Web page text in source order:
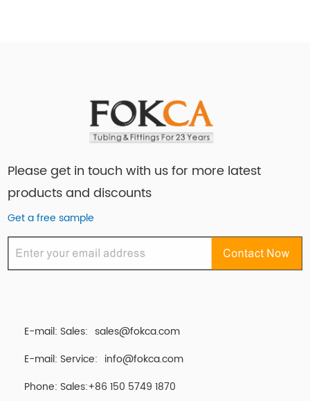
Please get in touch with us for more latest
products and discounts
Get a free sample
E-mail: Sales: sales@fokca.com
E-mail: Service: info@fokca.com
Phone: Sales:+86 150 5749 1870